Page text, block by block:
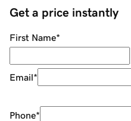
Get a price instantly
First Name*
Email*
Phone*